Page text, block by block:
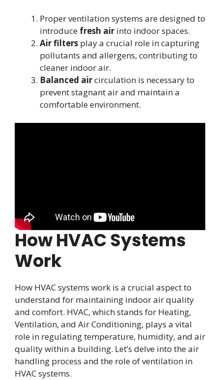
Proper ventilation systems are designed to
introduce fresh air into indoor spaces.
Air filters play a crucial role in capturing
pollutants and allergens, contributing to
cleaner indoor air.
Balanced aircirculation is necessary to
prevent stagnant air and maintain a
comfortable environment.
How HVAC Systems
Work
How HVAC systems work is a crucial aspect to
understand for maintaining indoor air quality
and comfort. HVAC, which stands for Heating,
Ventilation, and Air Conditioning, plays a vital
role in regulating temperature, humidity, and air
quality within a building. Let’s delve into the air
handling process and the role of ventilation in
HVAC systems.